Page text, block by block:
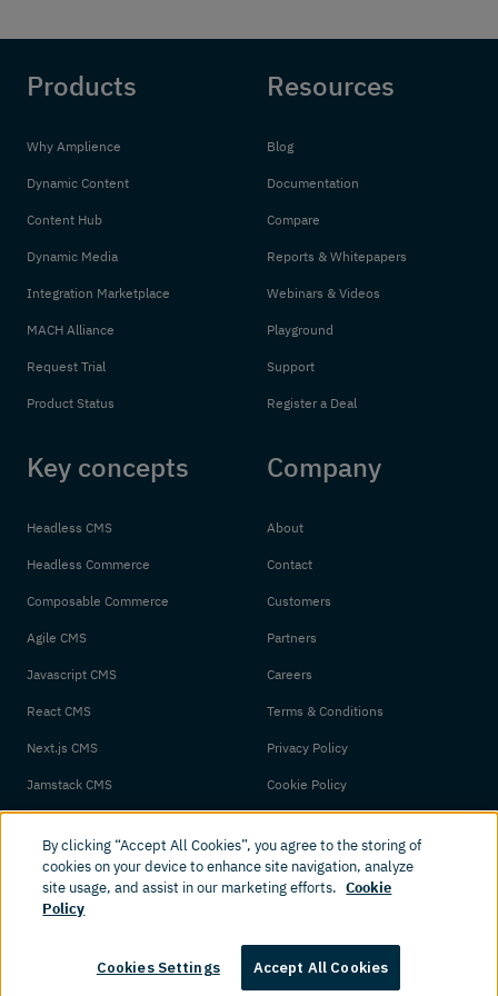
Products
Why Amplience
Dynamic Content
Content Hub
Dynamic Media
Integration Marketplace
MACH Alliance
Request Trial
Product Status
Resources
Blog
Documentation
Compare
Reports & Whitepapers
Webinars & Videos
Playground
Support
Register a Deal
Key concepts
Headless CMS
Headless Commerce
Composable Commerce
Agile CMS
Javascript CMS
React CMS
Next.js CMS
Jamstack CMS
Company
About
Contact
Customers
Partners
Careers
Terms & Conditions
Privacy Policy
Cookie Policy
© 2026 Amplience. All rights reserved.
By clicking “Accept All Cookies”, you agree to the storing of
cookies on your device to enhance site navigation, analyze
site usage, and assist in our marketing efforts. Cookie
Policy
Cookies Settings Accept All Cookies